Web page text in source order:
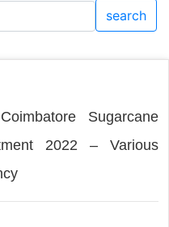
search
Coimbatore Sugarcane
2022 – Various